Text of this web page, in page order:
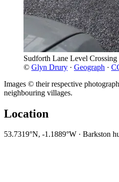
Sudforth Lane Level Crossing
© Glyn Drury · Geograph ·
Images © their respective
neighbouring villages.
Location
53.7319°N, -1.1889°W · Barkston